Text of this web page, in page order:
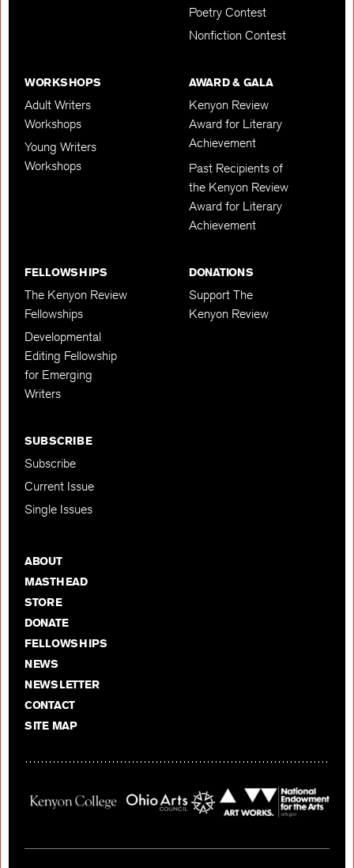
Poetry Contest
Nonfiction Contest
WORKSHOPS
Adult Writers
Workshops
Young Writers
Workshops
AWARD & GALA
Kenyon Review
Award for Literary
Achievement
Past Recipients of
the Kenyon Review
Award for Literary
Achievement
FELLOWSHIPS
The Kenyon Review
Fellowships
Developmental
Editing Fellowship
for Emerging
Writers
DONATIONS
Support The
Kenyon Review
SUBSCRIBE
Subscribe
Current Issue
Single Issues
ABOUT
MASTHEAD
STORE
DONATE
FELLOWSHIPS
NEWS
NEWSLETTER
CONTACT
SITE MAP